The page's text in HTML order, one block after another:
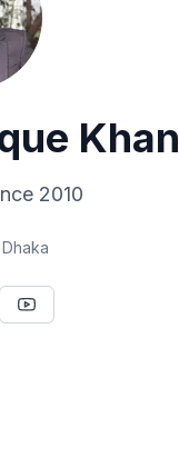
Khan
2010
Dhaka